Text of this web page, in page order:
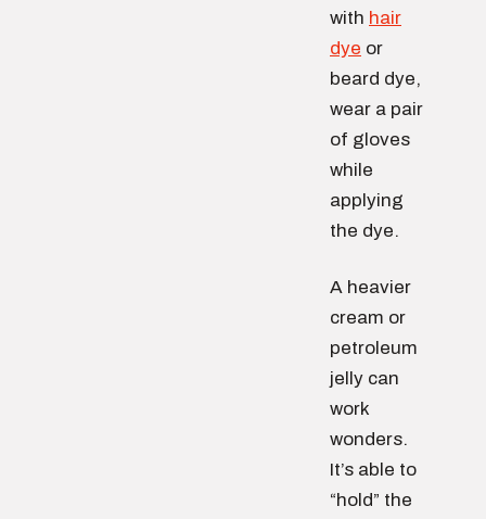
with hair
dye or
beard dye,
wear a pair
of gloves
while
applying
the dye.
A heavier
cream or
petroleum
jelly can
work
wonders.
It’s able to
“hold” the